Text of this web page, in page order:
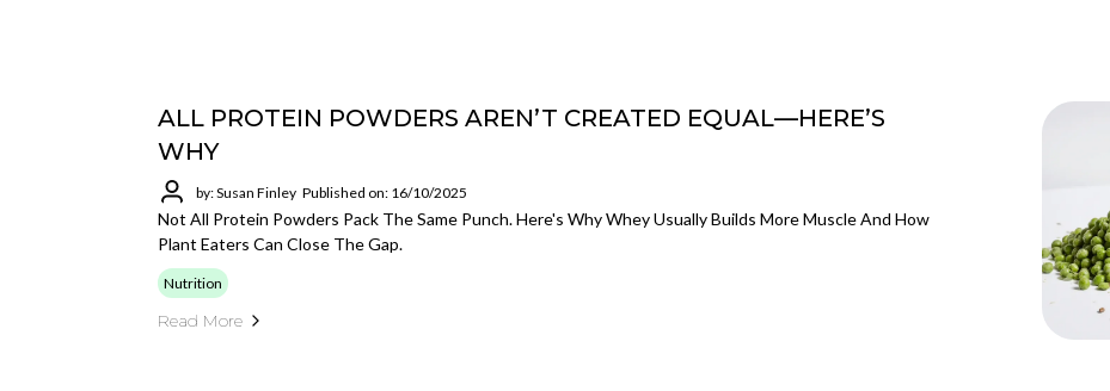
ALL PROTEIN POWDERS AREN’T CREATED EQUAL—HERE’S
WHY
by: Susan Finley Published on: 16/10/2025
Not All Protein Powders Pack The Same Punch. Here's Why Whey Usually Builds More Muscle And How
Plant Eaters Can Close The Gap.
Nutrition
Read More